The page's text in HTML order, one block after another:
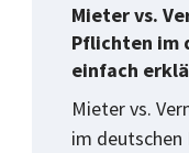
Mieter vs.
Pflichten im
einfach
Mieter vs.
im